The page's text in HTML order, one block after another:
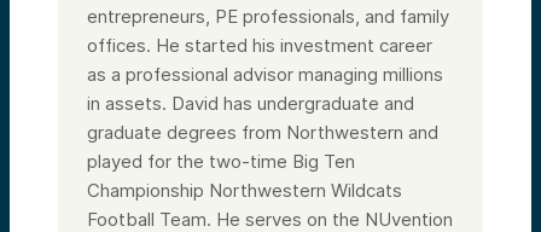
entrepreneurs, PE professionals, and family
offices. He started his investment career
as a professional advisor managing millions
in assets. David has undergraduate and
graduate degrees from Northwestern and
played for the two-time Big Ten
Championship Northwestern Wildcats
Football Team. He serves on the NUvention